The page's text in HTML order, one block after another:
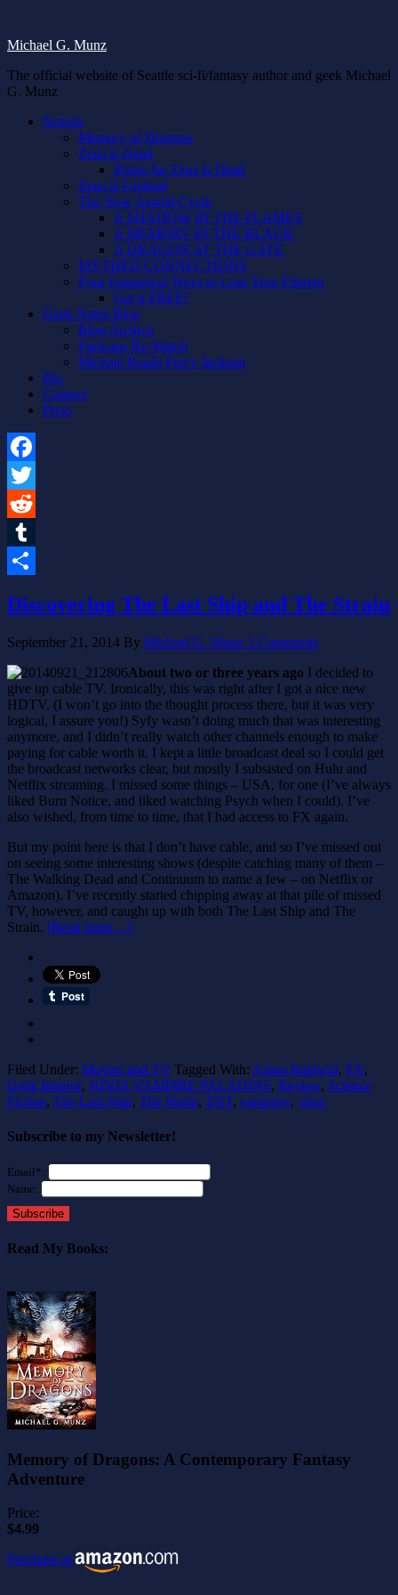
Michael G. Munz
The official website of Seattle sci-fi/fantasy author and geek Michael
G. Munz
Novels
Memory of Dragons
Zeus Is Dead
Praise for Zeus Is Dead
Zeus Is Undead
The New Aeneid Cycle
A SHADOW IN THE FLAMES
A MEMORY IN THE BLACK
A DRAGON AT THE GATE
MYTHED CONNECTIONS
Four Fantastical Ways to Lose Your Fingers
Get it FREE!
Geek Notes Blog
Blog Archive
Farscape Re-Watch
Michael Reads Percy Jackson
Bio
Contact
Press
Facebook
Twitter
Reddit
Tumblr
Discovering The Last Ship and The Strain
September 21, 2014 By Michael G. Munz 2 Comments
About two or three years ago I decided to
give up cable TV. Ironically, this was right after I got a nice new
HDTV. (I won’t go into the thought process there, but it was very
logical, I assure you!) Syfy wasn’t doing much that was interesting
anymore, and I didn’t really watch other channels enough to make
paying for cable worth it. I kept a little broadcast deal so I could get
the broadcast networks clear, but mostly I subsisted on Hulu and
Netflix streaming. I missed some things – USA, for one (I’ve always
liked Burn Notice, and liked watching Psych when I could). I’ve
also wished, from time to time, that I had access to FX again.
But my point here is that I don’t have cable, and so I’ve missed out
on seeing some interesting shows (despite catching many of them –
The Walking Dead and Continuum to name a few – on Netflix or
Amazon). I’ve recently started chipping away at that pile of missed
TV, however, and caught up with both The Last Ship and The
Strain. [Read more…]
Filed Under: Movies and TV Tagged With: Adam Baldwin, FX,
Geek Interest, NINJA VAMPIRE PALADINS, Review, Science
Fiction, The Last Ship, The Strain, TNT, vampires, virus
Subscribe to my Newsletter!
Email*:
Name:
Subscribe
Read My Books:
Memory of Dragons: A Contemporary Fantasy
Adventure
Price:
$4.99
Purchase at